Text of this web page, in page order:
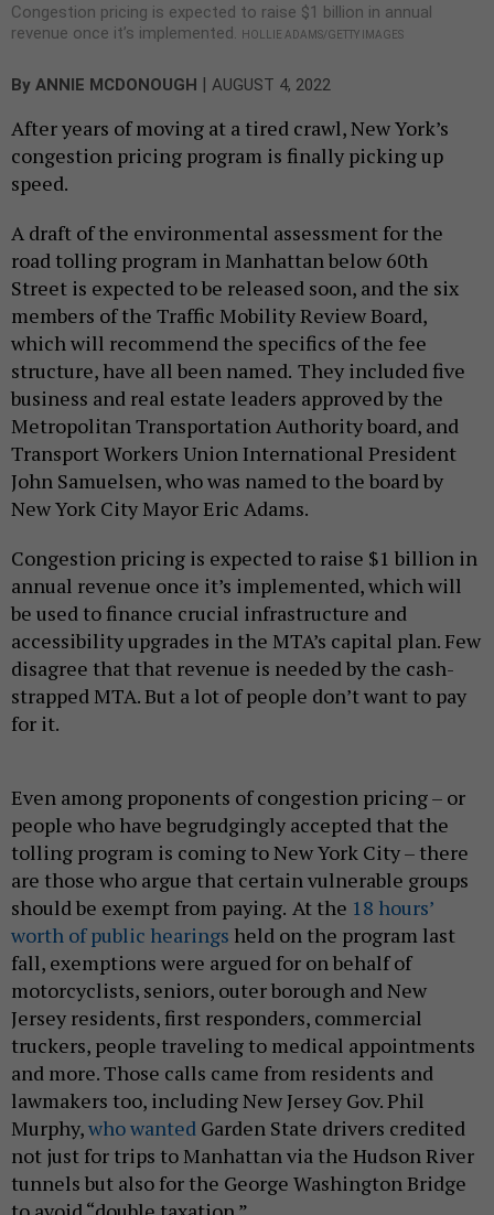
Congestion pricing is expected to raise $1 billion in annual
revenue once it’s implemented.
HOLLIE ADAMS/GETTY IMAGES
By ANNIE MCDONOUGH | AUGUST 4, 2022
After years of moving at a tired crawl, New York’s
congestion pricing program is finally picking up
speed.
A draft of the environmental assessment for the
road tolling program in Manhattan below 60th
Street is expected to be released soon, and the six
members of the Traffic Mobility Review Board,
which will recommend the specifics of the fee
structure, have all been named. They included five
business and real estate leaders approved by the
Metropolitan Transportation Authority board, and
Transport Workers Union International President
John Samuelsen, who was named to the board by
New York City Mayor Eric Adams.
Congestion pricing is expected to raise $1 billion in
annual revenue once it’s implemented, which will
be used to finance crucial infrastructure and
accessibility upgrades in the MTA’s capital plan. Few
disagree that that revenue is needed by the cash-
strapped MTA. But a lot of people don’t want to pay
for it.
Even among proponents of congestion pricing – or
people who have begrudgingly accepted that the
tolling program is coming to New York City – there
are those who argue that certain vulnerable groups
should be exempt from paying. At the 18 hours’
worth of public hearings held on the program last
fall, exemptions were argued for on behalf of
motorcyclists, seniors, outer borough and New
Jersey residents, first responders, commercial
truckers, people traveling to medical appointments
and more. Those calls came from residents and
lawmakers too, including New Jersey Gov. Phil
Murphy,who wanted Garden State drivers credited
not just for trips to Manhattan via the Hudson River
tunnels but also for the George Washington Bridge